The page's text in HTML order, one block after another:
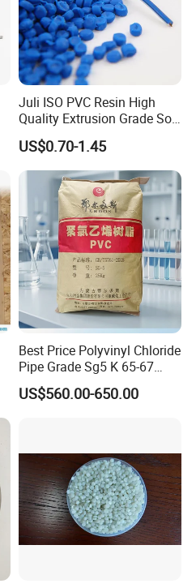
Juli ISO PVC Resin High
Quality Extrusion Grade Soft
PVC Compound Granules
for Wires and Cables
US$0.70-1.45
Best Price Polyvinyl Chloride
Pipe Grade Sg5 K 65-67
PVC Powder Resin
US$560.00-650.00